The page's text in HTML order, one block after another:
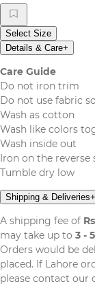
Select Size
Details & Care+
Care Guide
Do not iron trim
Do not use fabric
Wash as cotton
Wash like colors
Wash inside out
Iron on the reverse
Tumble dry low
Shipping & Deliveries+
A shipping fee of
may take up to 3 - 5
Orders would be
placed. If Lahore
please contact our